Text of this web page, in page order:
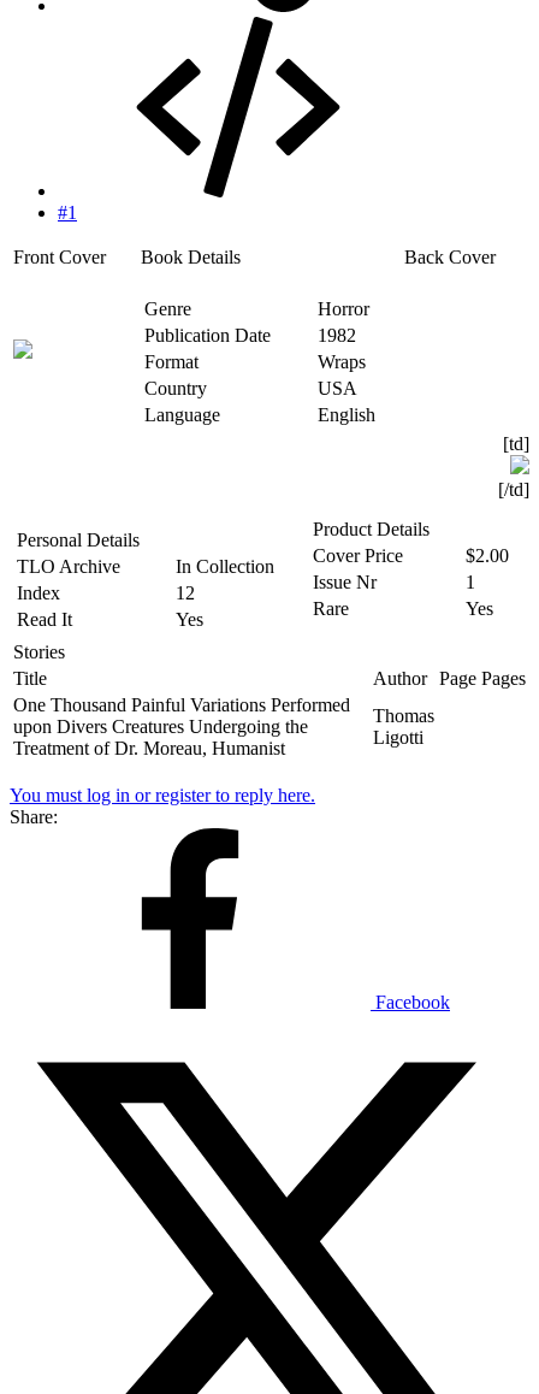
#1
Front Cover Book Details Back Cover
Genre
Horror
Publication Date
1982
Format
Wraps
Country
USA
Language
English
[td]
[/td]​
Personal Details
TLO Archive
In Collection
Index
12
Read It
Yes
Product Details
Cover Price
$2.00
Issue Nr
1
Rare
Yes
Stories
Title
Author Page Pages
One Thousand Painful Variations Performed
upon Divers Creatures Undergoing the
Treatment of Dr. Moreau, Humanist
Thomas
Ligotti
You must log in or register to reply here.
Share:
Facebook